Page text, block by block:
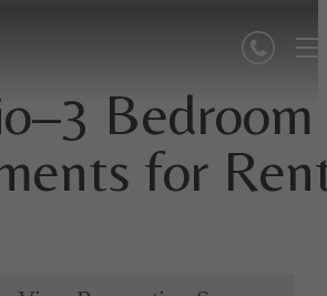
Bedroom
for